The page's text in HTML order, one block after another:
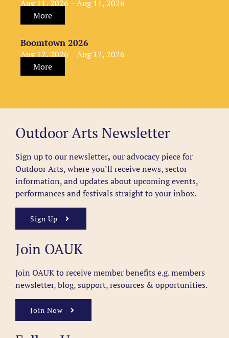
Aug 11, 2026 – Aug 11, 2026
More
Boomtown 2026
Aug 12, 2026 – Aug 12, 2026
More
Outdoor Arts Newsletter
Sign up to our newsletter, our advocacy piece for
Outdoor Arts, where you’ll receive news, sector
information, and updates about upcoming events,
performances and festivals straight to your inbox.
Sign Up
Join OAUK
Join OAUK to receive member benefits e.g. members
newsletter, blog, support, resources & opportunities.
Join Now